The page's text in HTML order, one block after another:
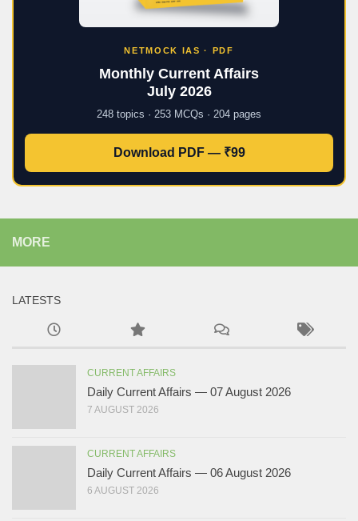
NETMOCK IAS · PDF
Monthly Current Affairs
July 2026
248 topics · 253 MCQs · 204 pages
Download PDF — ₹99
MORE
LATESTS
CURRENT AFFAIRS
Daily Current Affairs — 07 August 2026
7 AUGUST 2026
CURRENT AFFAIRS
Daily Current Affairs — 06 August 2026
6 AUGUST 2026